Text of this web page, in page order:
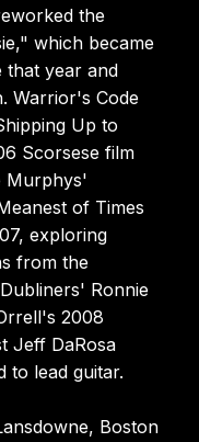
the
which became
that year and
Warrior's Code
Up to
Scorsese film
Murphys'
of Times
exploring
from the
Ronnie
2008
Jeff DaRosa
to lead guitar.
Boston